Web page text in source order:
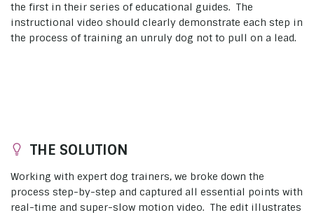
the first in their series of educational guides. The
instructional video should clearly demonstrate each step in
the process of training an unruly dog not to pull on a lead.
THE SOLUTION
Working with expert dog trainers, we broke down the
process step-by-step and captured all essential points with
real-time and super-slow motion video. The edit illustrates